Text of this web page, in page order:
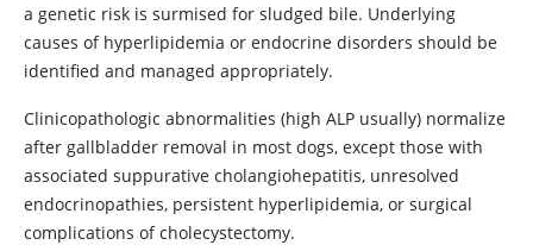
a genetic risk is surmised for sludged bile. Underlying
causes of hyperlipidemia or endocrine disorders should be
identified and managed appropriately.
Clinicopathologic abnormalities (high ALP usually) normalize
after gallbladder removal in most dogs, except those with
associated suppurative cholangiohepatitis, unresolved
endocrinopathies, persistent hyperlipidemia, or surgical
complications of cholecystectomy.